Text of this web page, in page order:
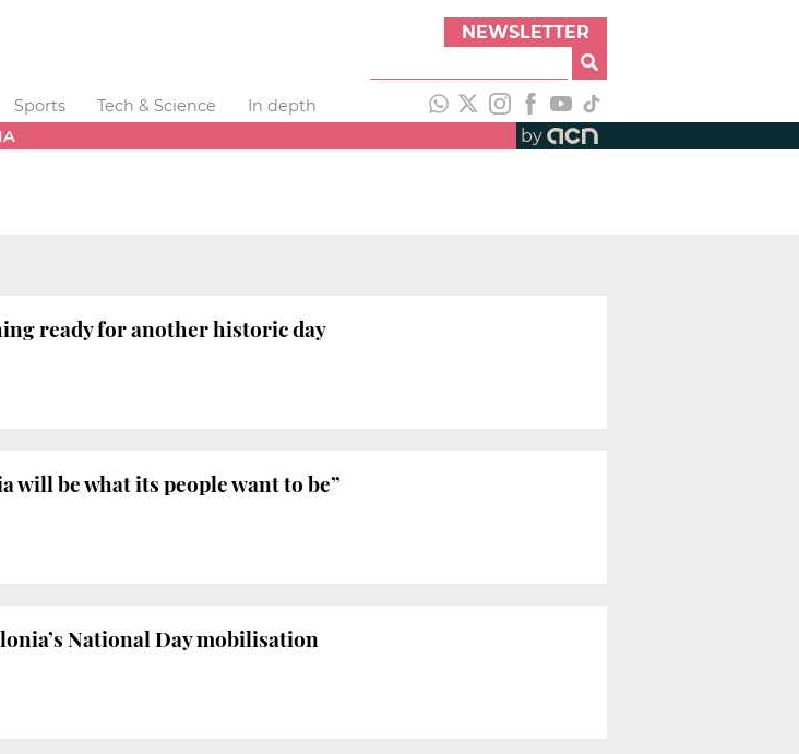
NEWSLETTER
Sports Tech & Science
In depth
by
ready for another historic day
will be what its people want to be”
National Day mobilisation